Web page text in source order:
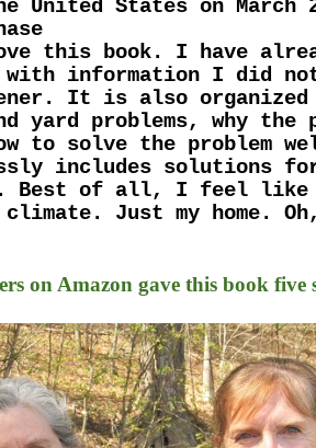
United States on March
this book. I have
with information I did
It is also
yard problems, why
to solve the problem
includes solutions
Best of all, I feel like
climate. Just my home.
on Amazon gave this book five